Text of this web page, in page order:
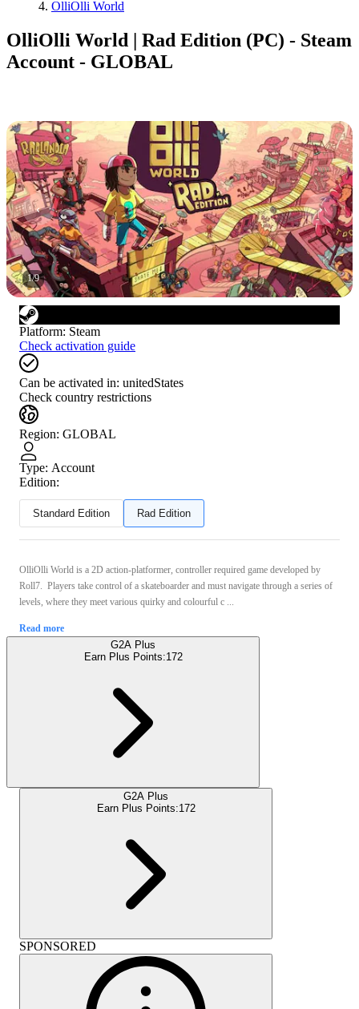
OlliOlli World
OlliOlli World | Rad Edition (PC) - Steam
Account - GLOBAL
1/9
Platform: Steam
Check activation guide
Can be activated in: unitedStates
Check country restrictions
Region: GLOBAL
Type: Account
Edition:
Standard Edition Rad Edition
OlliOlli World is a 2D action-platformer, controller required game developed by
Roll7. Players take control of a skateboarder and must navigate through a series of
levels, where they meet various quirky and colourful c ...
Read more
G2A Plus
Earn Plus Points:172
G2A Plus
Earn Plus Points:172
SPONSORED